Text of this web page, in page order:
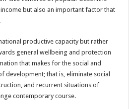
but also an important factor that
productive capacity but rather
general wellbeing and protection
that makes for the social and
development; that is, eliminate social
and recurrent situations of
contemporary course.